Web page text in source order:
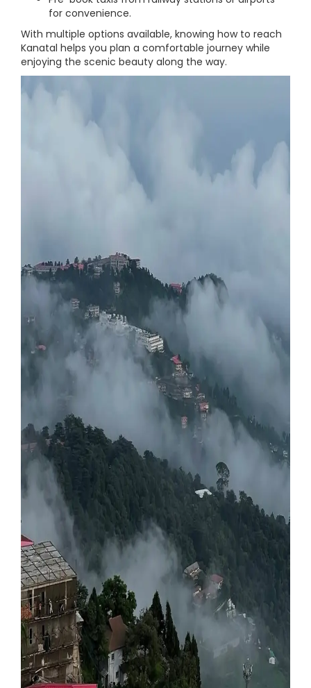
for convenience.
With multiple options available, knowing how to reach
Kanatal helps you plan a comfortable journey while
enjoying the scenic beauty along the way.